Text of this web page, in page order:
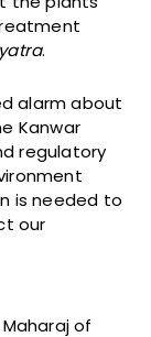
yatra.
alarm about
Kanwar
regulatory
is needed to
our
of